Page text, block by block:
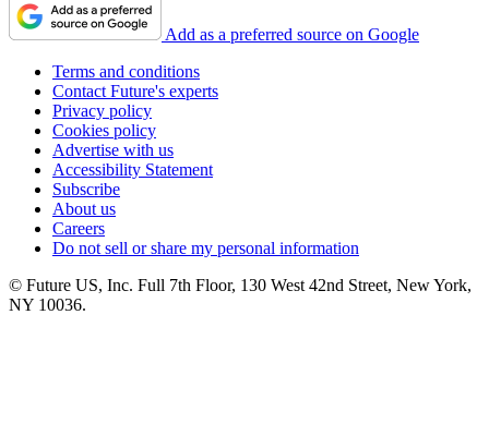
Add as a preferred source on Google
Terms and conditions
Contact Future's experts
Privacy policy
Cookies policy
Advertise with us
Accessibility Statement
Subscribe
About us
Careers
Do not sell or share my personal information
© Future US, Inc. Full 7th Floor, 130 West 42nd Street, New York,
NY 10036.